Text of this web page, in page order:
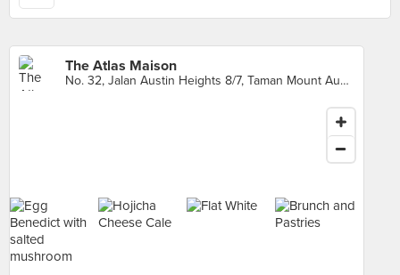
The Atlas Maison
No. 32, Jalan Austin Heights 8/7, Taman Mount Austin, Johor Bahru